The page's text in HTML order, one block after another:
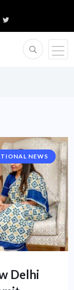
NEWS
NEWS
Delhi